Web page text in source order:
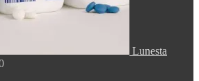
Lunesta
Price